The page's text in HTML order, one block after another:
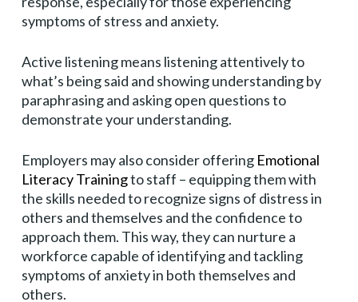
symptoms of stress and anxiety.
Active listening means listening attentively to
what’s being said and showing understanding by
paraphrasing and asking open questions to
demonstrate your understanding.
Employers may also consider offering Emotional
Literacy Trainingto staff – equipping them with
the skills needed to recognize signs of distress in
others and themselves and the confidence to
approach them. This way, they can nurture a
workforce capable of identifying and tackling
symptoms of anxiety in both themselves and
others.